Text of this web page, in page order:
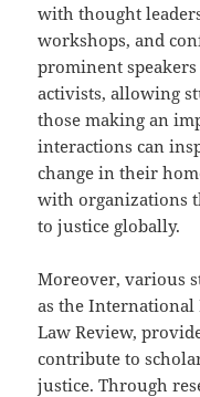
with thought
workshops, and
prominent
activists, allowing
those making an
interactions can
change in their
with organizations
to justice globally.
Moreover, various
as the International
Law Review,
contribute to
justice. Through